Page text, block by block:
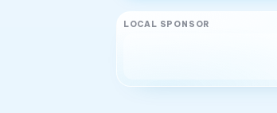
LOCAL SPONSOR